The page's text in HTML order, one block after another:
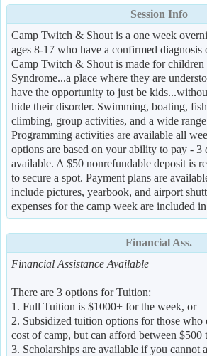
Session Info
Camp Twitch & Shout is a one week
ages 8-17 who have a confirmed diagnosis
Camp Twitch & Shout is made for
Syndrome...a place where they are
have the opportunity to just be
hide their disorder. Swimming, boating,
climbing, group activities, and a wide
Programming activities are available all
options are based on your ability to pay - 3
available. A $50 nonrefundable deposit is
to secure a spot. Payment plans are
include pictures, yearbook, and airport
expenses for the camp week are included
Financial Ass.
Financial Assistance Available
There are 3 options for Tuition:
1. Full Tuition is $1000+ for the week, or
2. Subsidized tuition options for those
cost of camp, but can afford between
3. Scholarships are available if you cannot